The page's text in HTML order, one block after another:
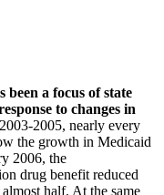
been a focus of state
to changes in
2005, nearly every
the growth in Medicaid
2006, the
drug benefit reduced
half. At the same